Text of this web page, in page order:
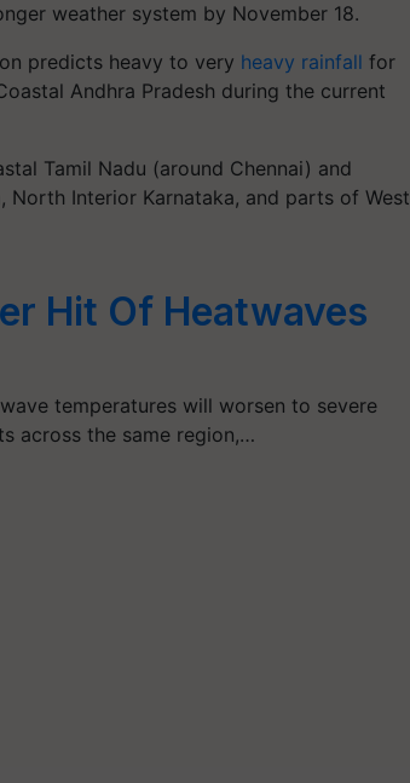
weather system by November 18.
predicts heavy to very heavy rainfall for
Andhra Pradesh during the current
Tamil Nadu (around Chennai) and
North Interior Karnataka, and parts of West
Hit Of Heatwaves
temperatures will worsen to severe
across the same region,…